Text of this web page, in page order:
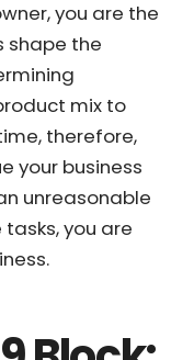
you are
shape the
mix to
therefore,
your business
low-value